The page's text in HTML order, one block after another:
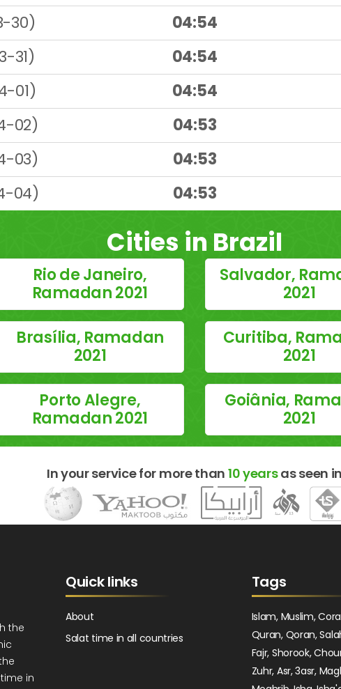
30)
04:54
31)
04:54
01)
04:54
02)
04:53
03)
04:53
04)
04:53
Cities in Brazil
Rio de Janeiro,
Ramadan 2021
Salvador,
2021
Brasília, Ramadan
2021
Curitiba,
2021
Porto Alegre,
Ramadan 2021
Goiânia,
2021
In your service for more than 10 yearsas seen in
the
in
Quick links
About
Salat time in all countries
Tags
Islam, Muslim,
Quran, Qoran,
Fajr, Shorook,
Zuhr, Asr, 3asr,